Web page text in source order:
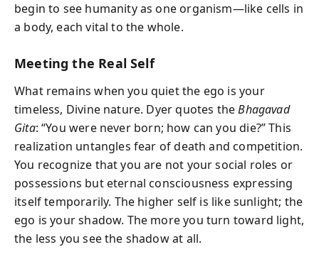
begin to see humanity as one organism—like cells in
a body, each vital to the whole.
Meeting the Real Self
What remains when you quiet the ego is your
timeless, Divine nature. Dyer quotes theBhagavad
Gita: “You were never born; how can you die?” This
realization untangles fear of death and competition.
You recognize that you are not your social roles or
possessions but eternal consciousness expressing
itself temporarily. The higher self is like sunlight; the
ego is your shadow. The more you turn toward light,
the less you see the shadow at all.